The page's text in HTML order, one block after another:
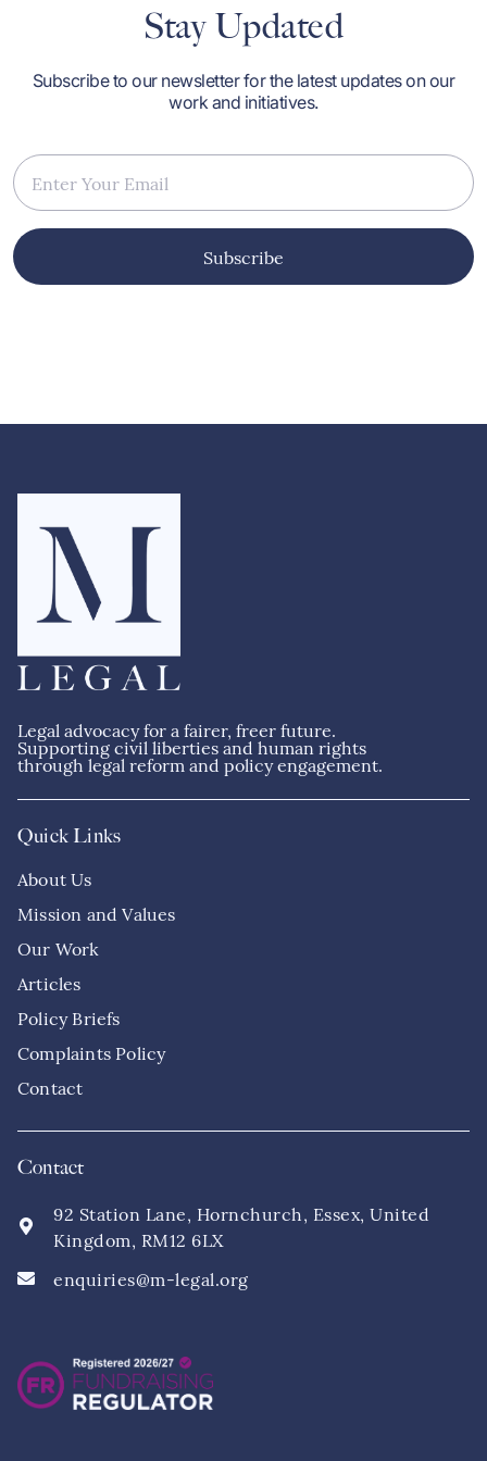
Stay Updated
Subscribe to our newsletter for the latest updates on our
work and initiatives.
Subscribe
Legal advocacy for a fairer, freer future.
Supporting civil liberties and human rights
through legal reform and policy engagement.
Quick Links
About Us
Mission and Values
Our Work
Articles
Policy Briefs
Complaints Policy
Contact
Contact
92 Station Lane, Hornchurch, Essex, United
Kingdom, RM12 6LX
enquiries@m-legal.org